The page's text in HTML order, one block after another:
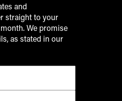
and
straight to your
We promise
as stated in our